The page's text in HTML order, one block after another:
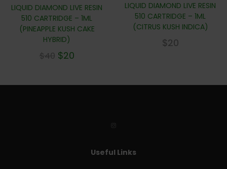
LIQUID DIAMOND LIVE RESIN
510 CARTRIDGE – 1ML
(PINEAPPLE KUSH CAKE
HYBRID)
$40 $20
LIQUID DIAMOND LIVE RESIN
510 CARTRIDGE – 1ML
(CITRUS KUSH INDICA)
$20
Useful Links